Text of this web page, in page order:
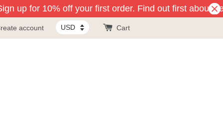
up for 10% off your first order. Find out first about
account Cart